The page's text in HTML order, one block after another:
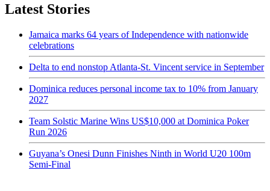
Latest Stories
Jamaica marks 64 years of Independence with nationwide
celebrations
Delta to end nonstop Atlanta-St. Vincent service in September
Dominica reduces personal income tax to 10% from January
2027
Team Solstic Marine Wins US$10,000 at Dominica Poker
Run 2026
Guyana’s Onesi Dunn Finishes Ninth in World U20 100m
Semi-Final